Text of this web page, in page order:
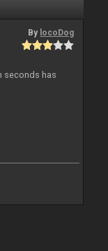
By locoDog
seconds has